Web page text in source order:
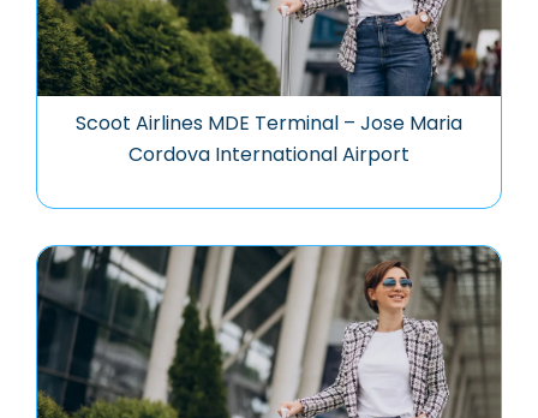
Scoot Airlines MDE Terminal – Jose Maria
Cordova International Airport